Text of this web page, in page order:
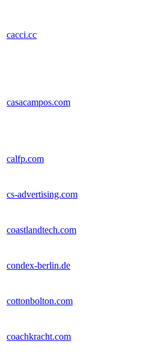
cacci.cc
casacampos.com
calfp.com
cs-advertising.com
coastlandtech.com
condex-berlin.de
cottonbolton.com
coachkracht.com